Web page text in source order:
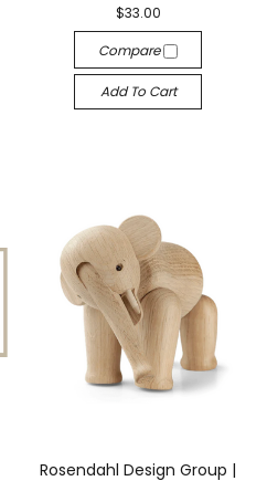
$33.00
Compare
Add To Cart
Rosendahl Design Group |